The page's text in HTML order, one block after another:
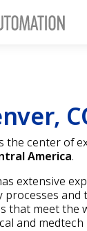
the center of
America.
extensive
processes
that meet the
and medtech